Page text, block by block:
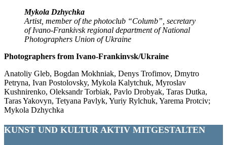
Mykola Dzhychka
Artist, member of the photoclub “Columb”, secretary
of Ivano-Frankivsk regional department of National
Photographers Union of Ukraine
Photographers from Ivano-Frankinvsk/Ukraine
Anatoliy Gleb, Bogdan Mokhniak, Denys Trofimov, Dmytro
Petryna, Ivan Postolovsky, Mykola Kalytchuk, Myroslav
Kushnirenko, Oleksandr Torbiak, Pavlo Drobyak, Taras Dutka,
Taras Yakovyn, Tetyana Pavlyk, Yuriy Rylchuk, Yarema Protciv;
Mykola Dzhychka
KUNST UND KULTUR AKTIV MITGESTALTEN